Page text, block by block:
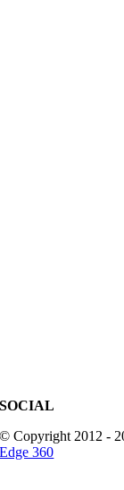
SOCIAL
© Copyright 2012 -
Edge 360